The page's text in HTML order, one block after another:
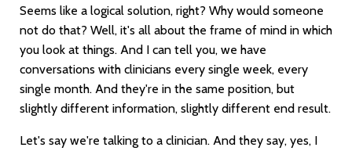
Seems like a logical solution, right? Why would someone
not do that? Well, it's all about the frame of mind in which
you look at things. And I can tell you, we have
conversations with clinicians every single week, every
single month. And they're in the same position, but
slightly different information, slightly different end result.
Let's say we're talking to a clinician. And they say, yes, I